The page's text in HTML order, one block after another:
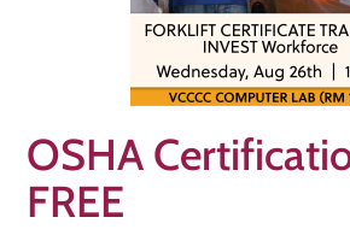
OSHA
FREE